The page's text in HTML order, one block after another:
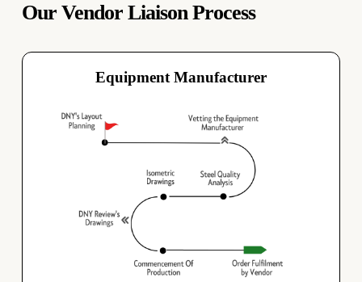
Our Vendor Liaison Process
Equipment Manufacturer